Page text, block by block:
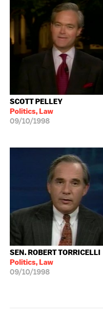
SCOTT PELLEY
Politics, Law
09/10/1998
SEN. ROBERT TORRICELLI
Politics, Law
09/10/1998